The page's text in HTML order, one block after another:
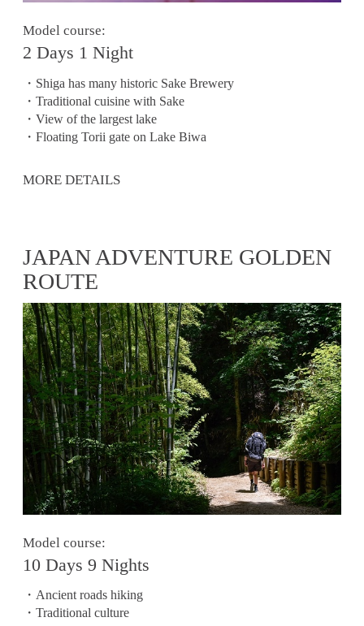
Model course:
2 Days 1 Night
・Shiga has many historic Sake Brewery
・Traditional cuisine with Sake
・View of the largest lake
・Floating Torii gate on Lake Biwa
MORE DETAILS
JAPAN ADVENTURE GOLDEN
ROUTE
Model course:
10 Days 9 Nights
・Ancient roads hiking
・Traditional culture